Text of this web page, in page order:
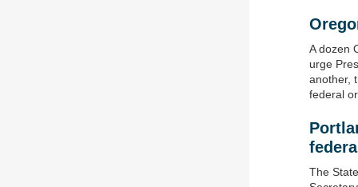
A dozen
urge
another,
federal
The